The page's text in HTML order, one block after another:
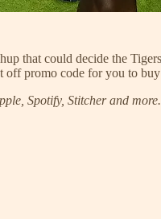
that could decide the
off promo code for you to
Spotify, Stitcher and